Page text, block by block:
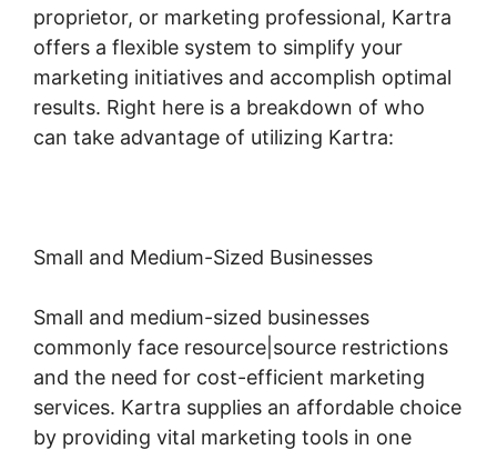
proprietor, or marketing professional, Kartra
offers a flexible system to simplify your
marketing initiatives and accomplish optimal
results. Right here is a breakdown of who
can take advantage of utilizing Kartra:
Small and Medium-Sized Businesses
Small and medium-sized businesses
commonly face resource|source restrictions
and the need for cost-efficient marketing
services. Kartra supplies an affordable choice
by providing vital marketing tools in one